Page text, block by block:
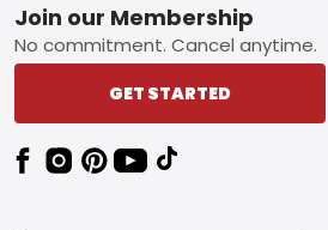
Footer
Join our Membership
No commitment. Cancel anytime.
GET STARTED